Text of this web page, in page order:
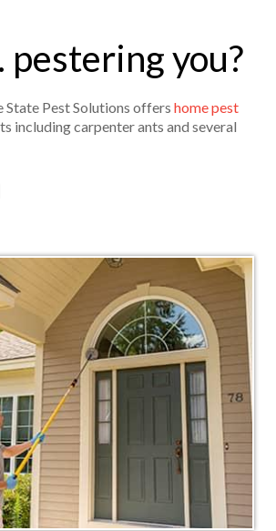
you?
State Pest Solutions offers home pest
including carpenter ants and several